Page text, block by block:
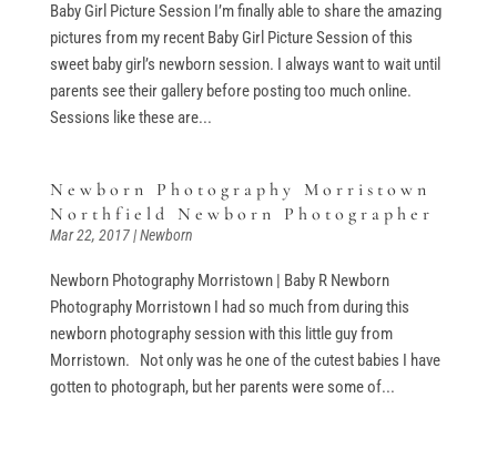
Baby Girl Picture Session I’m finally able to share the amazing
pictures from my recent Baby Girl Picture Session of this
sweet baby girl’s newborn session. I always want to wait until
parents see their gallery before posting too much online.
Sessions like these are...
Newborn Photography Morristown
Northfield Newborn Photographer
Mar 22, 2017|Newborn
Newborn Photography Morristown | Baby R Newborn
Photography Morristown I had so much from during this
newborn photography session with this little guy from
Morristown. Not only was he one of the cutest babies I have
gotten to photograph, but her parents were some of...